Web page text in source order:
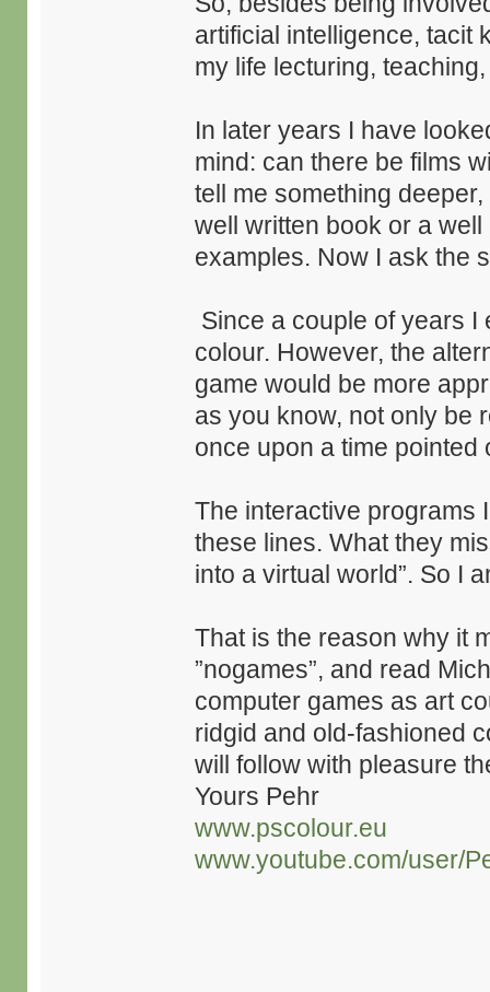
artificial intelligence, tacit
my life lecturing,
In later years I have
mind: can there be films
tell me something
well written book or a
examples. Now I ask the
Since a couple of years I
colour. However, the
game would be more
as you know, not only be
once upon a time
The interactive programs
these lines. What they
into a virtual world”. So I
That is the reason why it
”nogames”, and read
computer games as art
ridgid and old-fashioned
will follow with pleasure
Yours Pehr
www.pscolour.eu
www.youtube.com/user/